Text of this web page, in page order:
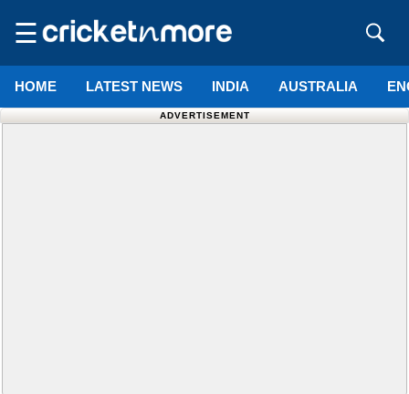
☰
HOME LATEST NEWS INDIA AUSTRALIA
ADVERTISEMENT